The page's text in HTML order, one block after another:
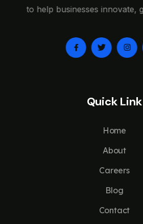
to help businesses innovate,
Quick Link
Home
About
Careers
Blog
Contact